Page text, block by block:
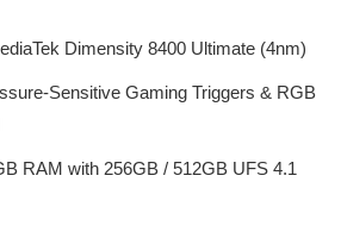
Dimensity 8400 Ultimate (4nm)
Sensitive Gaming Triggers & RGB
RAM with 256GB / 512GB UFS 4.1